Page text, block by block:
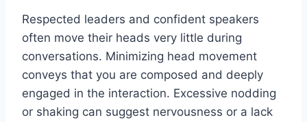
Respected leaders and confident speakers
often move their heads very little during
conversations. Minimizing head movement
conveys that you are composed and deeply
engaged in the interaction. Excessive nodding
or shaking can suggest nervousness or a lack